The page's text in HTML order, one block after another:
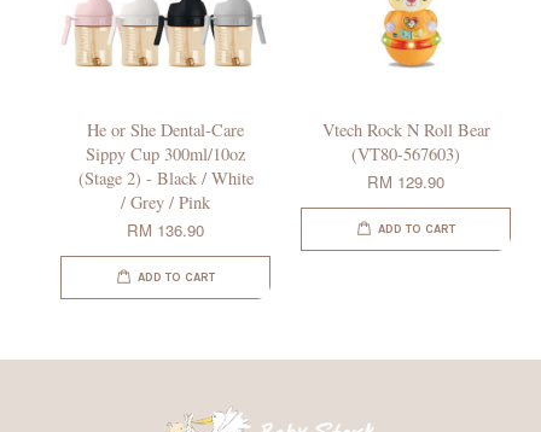
He or She Dental-Care
Sippy Cup 300ml/10oz
(Stage 2) - Black / White
/ Grey / Pink
RM 136.90
ADD TO CART
Vtech Rock N Roll Bear
(VT80-567603)
RM 129.90
ADD TO CART